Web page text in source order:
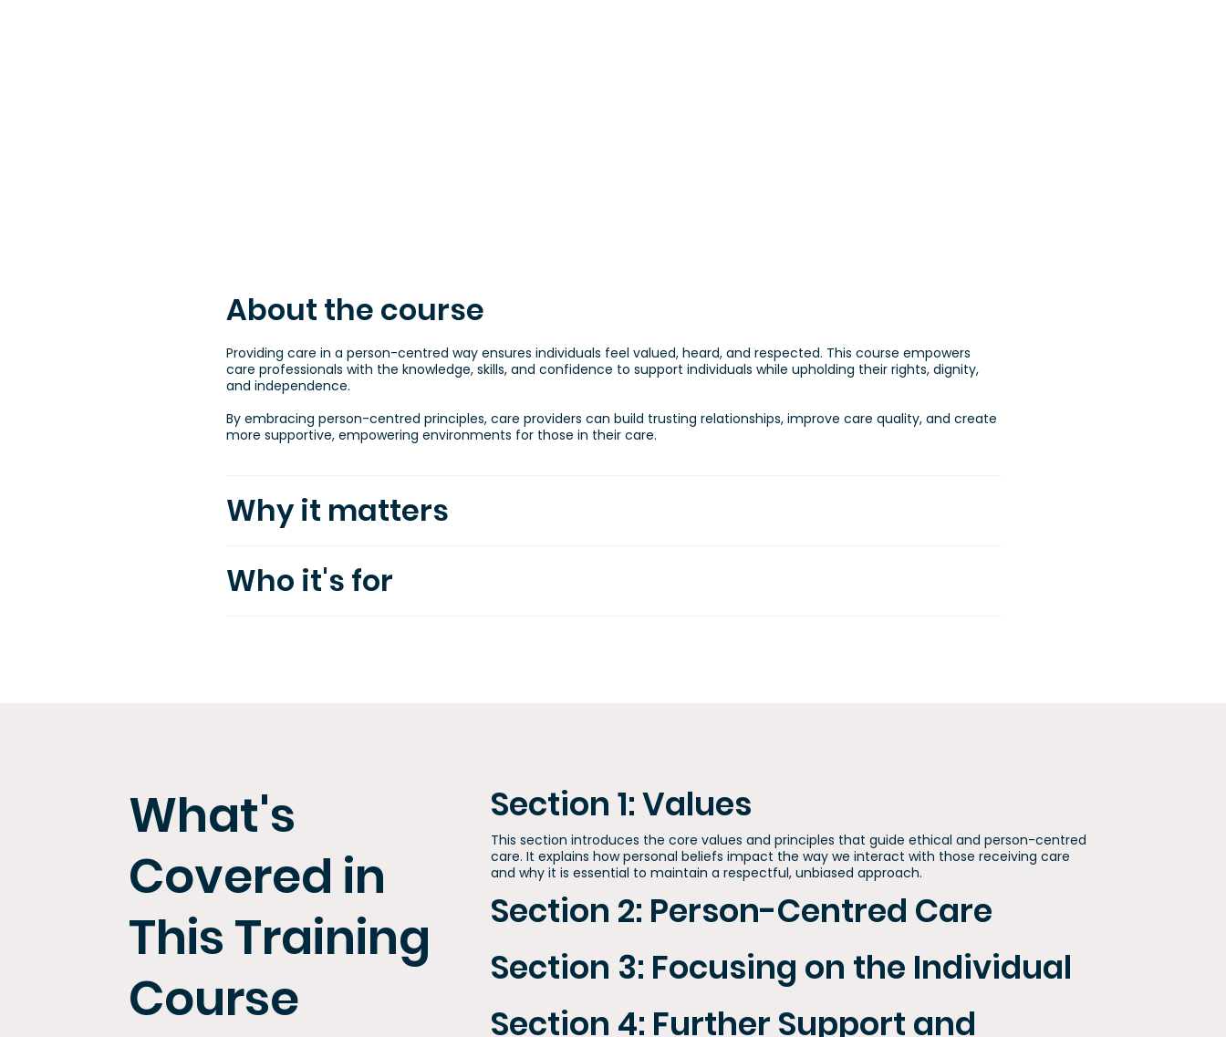
About the course
Providing care in a person-centred way ensures individuals feel valued, heard, and respected. This course empowers
care professionals with the knowledge, skills, and confidence to support individuals while upholding their rights, dignity,
and independence.
By embracing person-centred principles, care providers can build trusting relationships, improve care quality, and create
more supportive, empowering environments for those in their care.
Why it matters
Who it's for
Section 1: Values
This section introduces the core values and principles that guide ethical and person-centred
care. It explains how personal beliefs impact the way we interact with those receiving care
and why it is essential to maintain a respectful, unbiased approach.
Section 2: Person-Centred Care
Section 3: Focusing on the Individual
Section 4: Further Support and
What's
Covered in
This Training
Course